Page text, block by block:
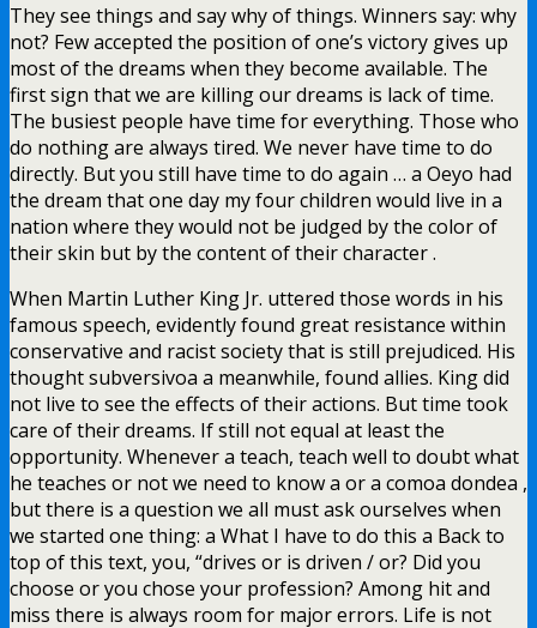
They see things and say why of things. Winners say: why
not? Few accepted the position of one’s victory gives up
most of the dreams when they become available. The
first sign that we are killing our dreams is lack of time.
The busiest people have time for everything. Those who
do nothing are always tired. We never have time to do
directly. But you still have time to do again … a Oeyo had
the dream that one day my four children would live in a
nation where they would not be judged by the color of
their skin but by the content of their character .
When Martin Luther King Jr. uttered those words in his
famous speech, evidently found great resistance within
conservative and racist society that is still prejudiced. His
thought subversivoa a meanwhile, found allies. King did
not live to see the effects of their actions. But time took
care of their dreams. If still not equal at least the
opportunity. Whenever a teach, teach well to doubt what
he teaches or not we need to know a or a comoa dondea ,
but there is a question we all must ask ourselves when
we started one thing: a What I have to do this a Back to
top of this text, you, “drives or is driven / or? Did you
choose or you chose your profession? Among hit and
miss there is always room for major errors. Life is not